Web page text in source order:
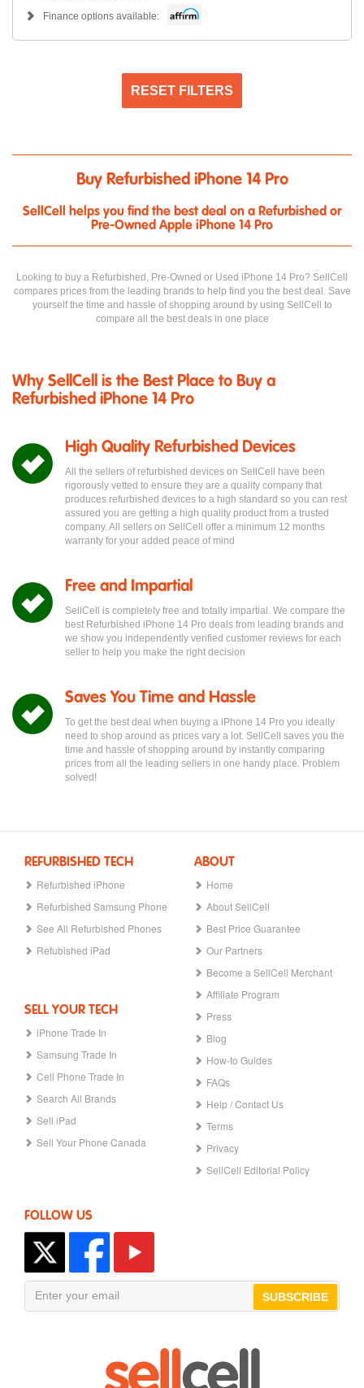
Finance options available:
RESET FILTERS
Buy Refurbished iPhone 14 Pro
SellCell helps you find the best deal on a Refurbished or
Pre-Owned Apple iPhone 14 Pro
Looking to buy a Refurbished, Pre-Owned or Used iPhone 14 Pro? SellCell
compares prices from the leading brands to help find you the best deal. Save
yourself the time and hassle of shopping around by using SellCell to
compare all the best deals in one place
Why SellCell is the Best Place to Buy a
Refurbished iPhone 14 Pro
High Quality Refurbished Devices
All the sellers of refurbished devices on SellCell have been
rigorously vetted to ensure they are a quality company that
produces refurbished devices to a high standard so you can rest
assured you are getting a high quality product from a trusted
company. All sellers on SellCell offer a minimum 12 months
warranty for your added peace of mind
Free and Impartial
SellCell is completely free and totally impartial. We compare the
best Refurbished iPhone 14 Pro deals from leading brands and
we show you independently verified customer reviews for each
seller to help you make the right decision
Saves You Time and Hassle
To get the best deal when buying a iPhone 14 Pro you ideally
need to shop around as prices vary a lot. SellCell saves you the
time and hassle of shopping around by instantly comparing
prices from all the leading sellers in one handy place. Problem
solved!
REFURBISHED TECH
Refurbished iPhone
Refurbished Samsung Phone
See All Refurbished Phones
Refubished iPad
SELL YOUR TECH
iPhone Trade In
Samsung Trade In
Cell Phone Trade In
Search All Brands
Sell iPad
Sell Your Phone Canada
ABOUT
Home
About SellCell
Best Price Guarantee
Our Partners
Become a SellCell Merchant
Affiliate Program
Press
Blog
How-to Guides
FAQs
Help / Contact Us
Terms
Privacy
SellCell Editorial Policy
FOLLOW US
SUBSCRIBE